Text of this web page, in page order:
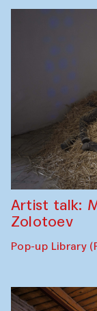
Artist talk:
Zolotoev
Pop-up Library